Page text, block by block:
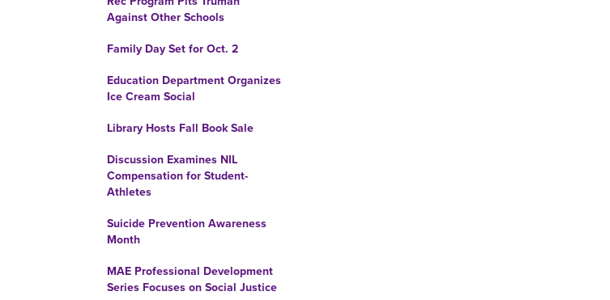
Against Other Schools
Family Day Set for Oct. 2
Education Department Organizes
Ice Cream Social
Library Hosts Fall Book Sale
Discussion Examines NIL
Compensation for Student-
Athletes
Suicide Prevention Awareness
Month
MAE Professional Development
Series Focuses on Social Justice